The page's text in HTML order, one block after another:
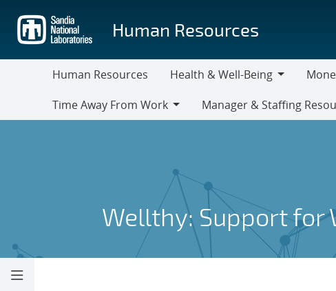
main
content
Human Resources
Human Resources
Health & Well-Being
Health
&
Money
Time Away From Work
Manager & Staffing
Resources
Wellthy: Support for